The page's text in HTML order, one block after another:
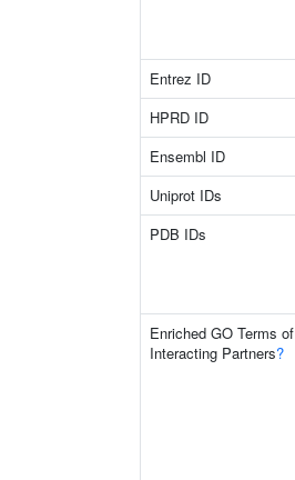
Entrez ID
HPRD ID
Ensembl ID
Uniprot IDs
PDB IDs
Enriched GO Terms of
Interacting Partners?